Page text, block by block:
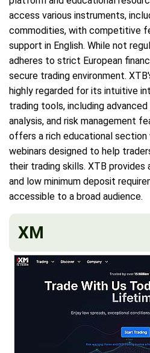
access various instruments,
commodities, with competitive
support in English. While not
adheres to strict European
secure trading environment.
highly regarded for its intuitive
trading tools, including
analysis, and risk management
offers a rich educational section
webinars designed to help
their trading skills. XTB
and low minimum deposit
accessible to a broad audience.
XM